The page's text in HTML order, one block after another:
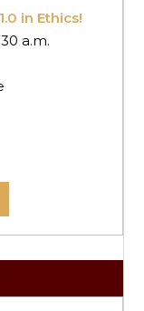
in Ethics!
a.m.